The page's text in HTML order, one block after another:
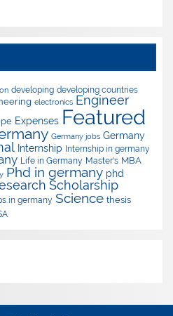
developing developing countries
electronics Engineer
Expenses Featured
Germany jobs Germany
Internship Internship in germany
Life in Germany Master's MBA
Phd in germany phd
Scholarship
in germany Science thesis